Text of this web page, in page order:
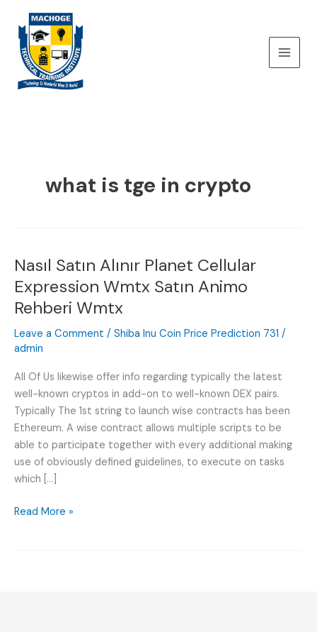
content
what is tge in crypto
Nasıl Satın Alınır Planet Cellular
Expression Wmtx Satın Animo
Rehberi Wmtx
Leave a Comment / Shiba Inu Coin Price Prediction 731 /
admin
All Of Us likewise offer info regarding typically the latest
well-known cryptos in add-on to well-known DEX pairs.
Typically The 1st string to launch wise contracts has been
Ethereum. A wise contract allows multiple scripts to be
able to participate together with every additional making
use of obviously defined guidelines, to execute on tasks
which […]
Nasıl
Satın
Alınır
Planet
Cellular
Expression
Satın
Animo
Rehberi
Wmtx
Read More »